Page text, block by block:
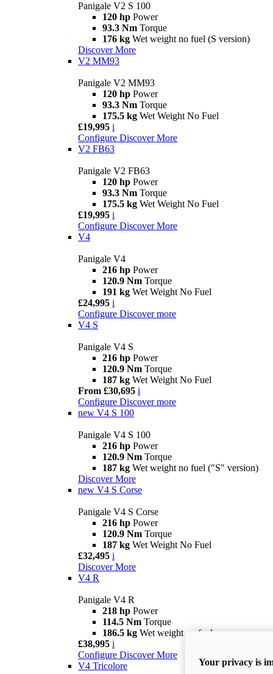
Panigale V2 S 100
120 hp Power
93.3 Nm Torque
176 kg Wet weight no fuel (S version)
Discover More
V2 MM93
Panigale V2 MM93
120 hp Power
93.3 Nm Torque
175.5 kg Wet Weight No Fuel
£19,995 i
Configure Discover More
V2 FB63
Panigale V2 FB63
120 hp Power
93.3 Nm Torque
175.5 kg Wet Weight No Fuel
£19,995 i
Configure Discover More
V4
Panigale V4
216 hp Power
120.9 Nm Torque
191 kg Wet Weight No Fuel
£24,995 i
Configure Discover more
V4 S
Panigale V4 S
216 hp Power
120.9 Nm Torque
187 kg Wet Weight No Fuel
From £30,695 i
Configure Discover more
new V4 S 100
Panigale V4 S 100
216 hp Power
120.9 Nm Torque
187 kg Wet weight no fuel ("S" version)
Discover More
new V4 S Corse
Panigale V4 S Corse
216 hp Power
120.9 Nm Torque
187 kg Wet Weight No Fuel
£32,495 i
Discover More
V4 R
Panigale V4 R
218 hp Power
114.5 Nm Torque
186.5 kg Wet weight no fuel
£38,995 i
Configure Discover More
V4 Tricolore
Your privacy is